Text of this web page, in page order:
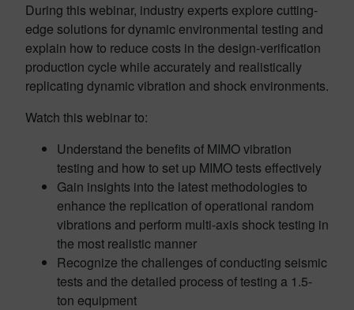
During this webinar, industry experts explore cutting-
edge solutions for dynamic environmental testing and
explain how to reduce costs in the design-verification
production cycle while accurately and realistically
replicating dynamic vibration and shock environments.
Watch this webinar to:
Understand the benefits of MIMO vibration
testing and how to set up MIMO tests effectively
Gain insights into the latest methodologies to
enhance the replication of operational random
vibrations and perform multi-axis shock testing in
the most realistic manner
Recognize the challenges of conducting seismic
tests and the detailed process of testing a 1.5-
ton equipment